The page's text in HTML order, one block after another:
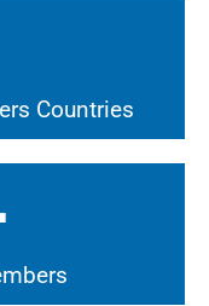
Countries